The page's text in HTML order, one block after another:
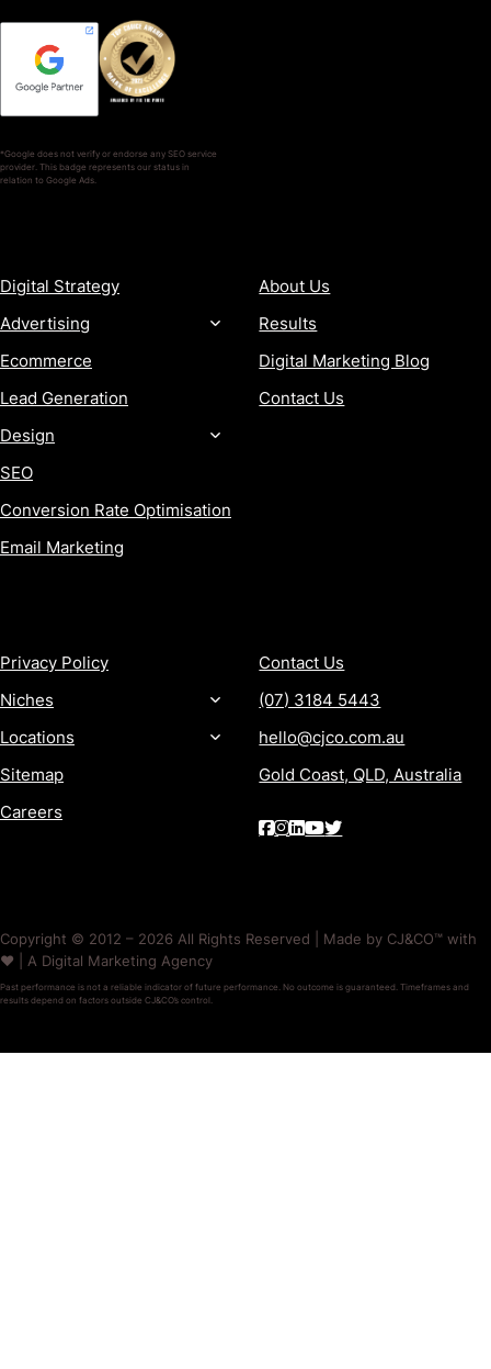
*Google does not verify or endorse any SEO service
provider. This badge represents our status in
relation to Google Ads.
Digital Strategy
Advertising
Ecommerce
Lead Generation
Design
SEO
Conversion Rate Optimisation
Email Marketing
About Us
Results
Digital Marketing Blog
Contact Us
Privacy Policy
Niches
Locations
Sitemap
Careers
Contact Us
(07) 3184 5443
hello@cjco.com.au
Gold Coast, QLD, Australia
Copyright © 2012 – 2026 All Rights Reserved | Made by CJ&CO™ with
❤️ | A Digital Marketing Agency
Past performance is not a reliable indicator of future performance. No outcome is guaranteed. Timeframes and
results depend on factors outside CJ&CO’s control.